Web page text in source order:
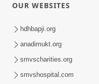
Jivan Ma Kyare
Vairagya Ni Sachi
Swamishri
OUR WEBSITES
hdhbapji.org
anadimukt.org
smvscharities.org
smvshospital.com